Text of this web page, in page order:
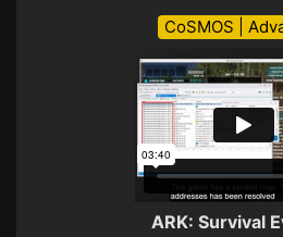
CoSMOS |
ARK: Survival